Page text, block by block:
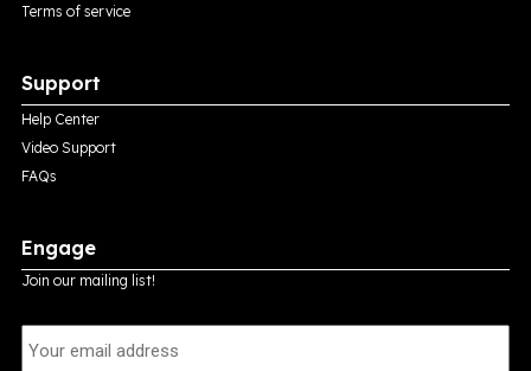
Terms of service
Support
Help Center
Video Support
FAQs
Engage
Join our mailing list!
E
m